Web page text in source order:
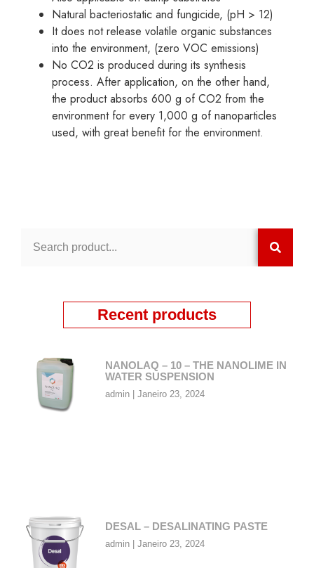
Natural bacteriostatic and fungicide, (pH > 12)
It does not release volatile organic substances
into the environment, (zero VOC emissions)
No CO2 is produced during its synthesis
process. After application, on the other hand,
the product absorbs 600 g of CO2 from the
environment for every 1,000 g of nanoparticles
used, with great benefit for the environment.
Recent products
NANOLAQ – 10 – THE NANOLIME IN
WATER SUSPENSION
admin Janeiro 23, 2024
DESAL – DESALINATING PASTE
admin Janeiro 23, 2024